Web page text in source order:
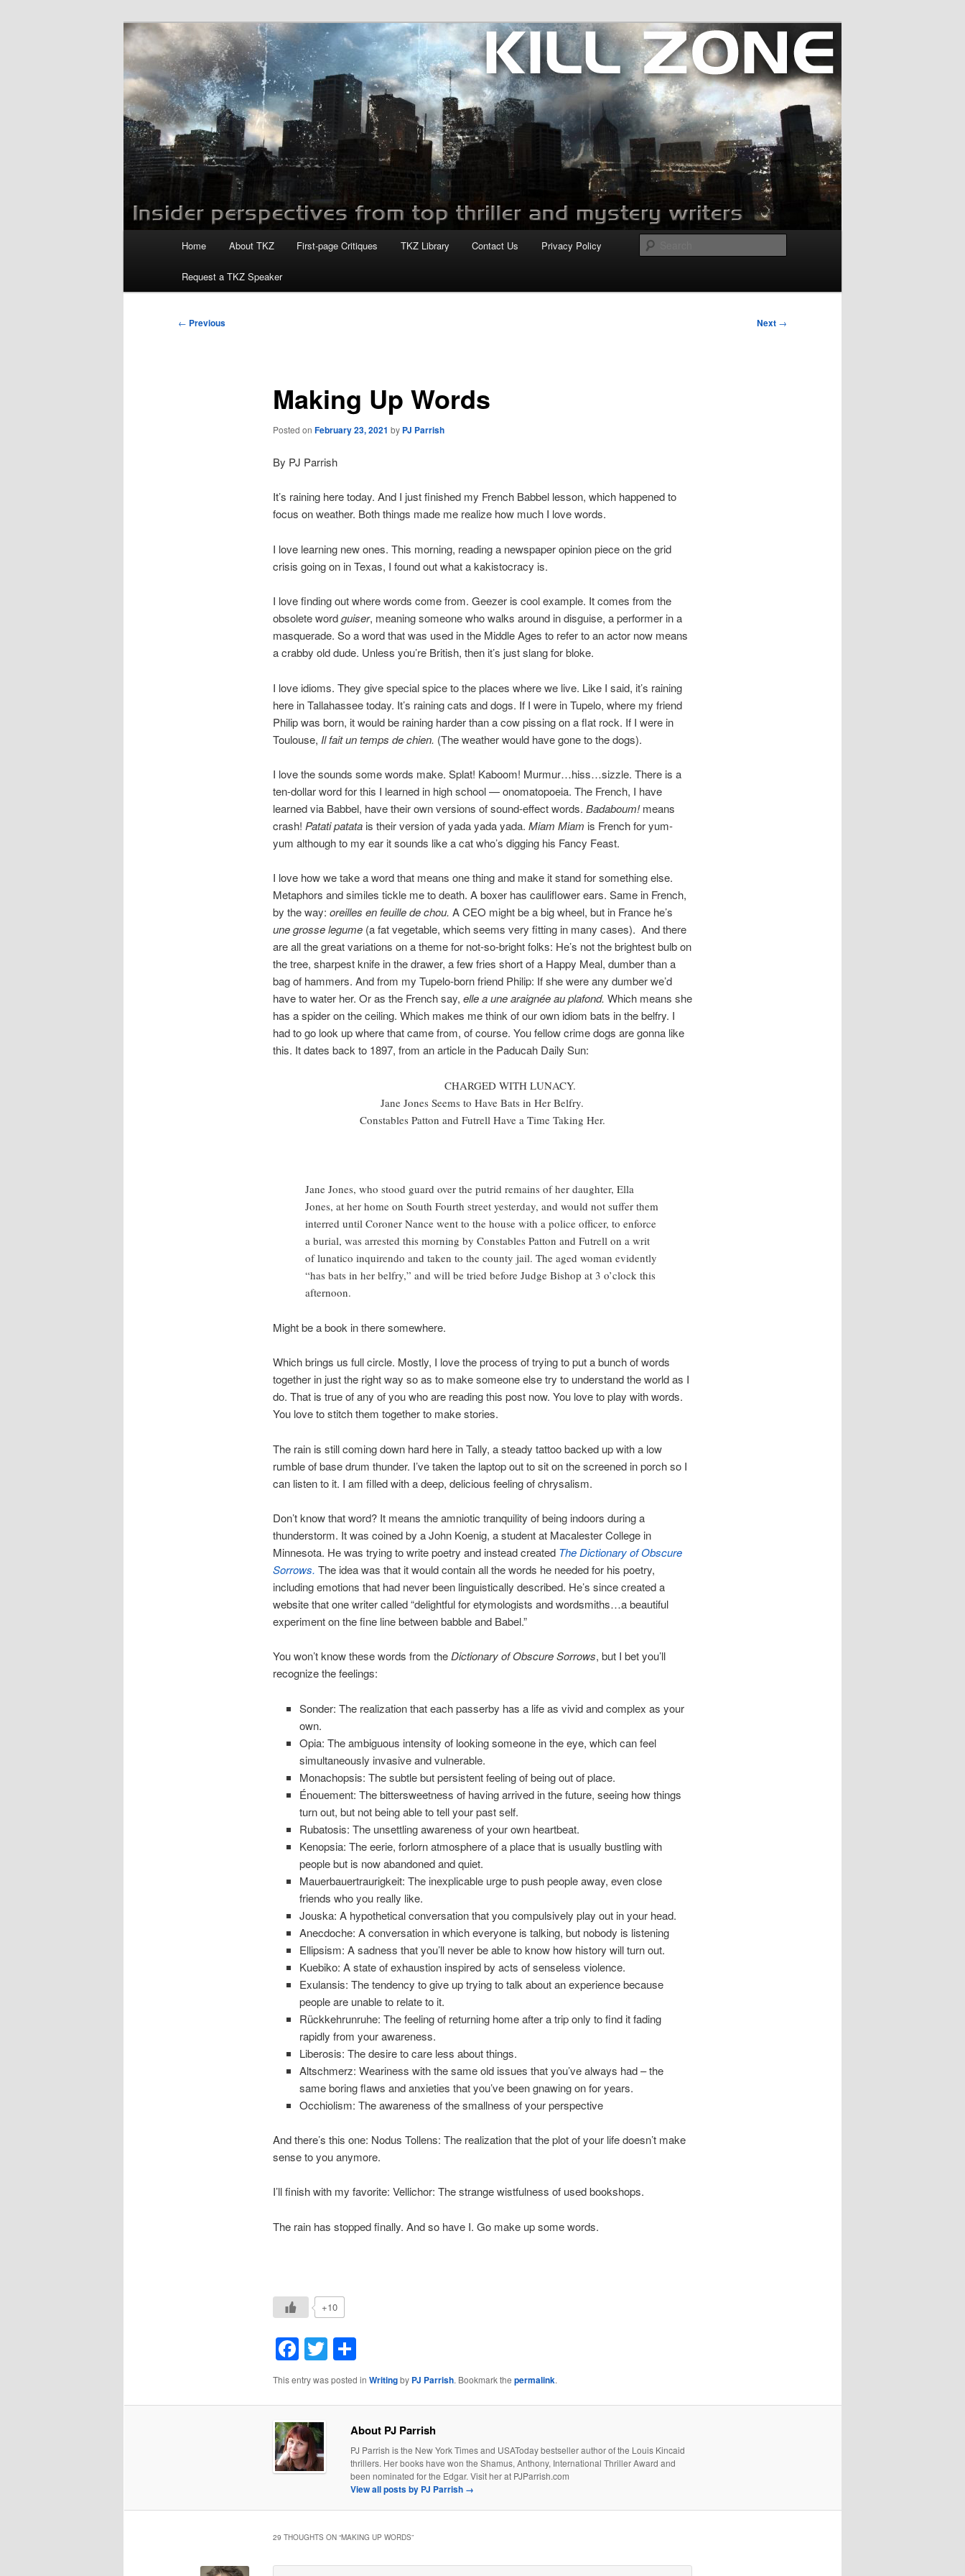
Killzoneblog.com
Home About TKZ First-page Critiques TKZ Library Contact Us Privacy Policy
Request a TKZ Speaker
Post
← Previous Next →
Making Up Words
Posted on February 23, 2021 by PJ Parrish
By PJ Parrish
It’s raining here today. And I just finished my French Babbel lesson, which happened to
focus on weather. Both things made me realize how much I love words.
I love learning new ones. This morning, reading a newspaper opinion piece on the grid
crisis going on in Texas, I found out what a kakistocracy is.
I love finding out where words come from. Geezer is cool example. It comes from the
obsolete wordguiser, meaning someone who walks around in disguise, a performer in a
masquerade. So a word that was used in the Middle Ages to refer to an actor now means
a crabby old dude. Unless you’re British, then it’s just slang for bloke.
I love idioms. They give special spice to the places where we live. Like I said, it’s raining
here in Tallahassee today. It’s raining cats and dogs. If I were in Tupelo, where my friend
Philip was born, it would be raining harder than a cow pissing on a flat rock. If I were in
Toulouse, Il fait un temps de chien. (The weather would have gone to the dogs).
I love the sounds some words make. Splat! Kaboom! Murmur…hiss…sizzle. There is a
ten-dollar word for this I learned in high school — onomatopoeia. The French, I have
learned via Babbel, have their own versions of sound-effect words. Badaboum!means
crash! Patati patatais their version of yada yada yada. Miam Miam is French for yum-
yum although to my ear it sounds like a cat who’s digging his Fancy Feast.
I love how we take a word that means one thing and make it stand for something else.
Metaphors and similes tickle me to death. A boxer has cauliflower ears. Same in French,
by the way: oreilles en feuille de chou. A CEO might be a big wheel, but in France he’s
une grosse legume(a fat vegetable, which seems very fitting in many cases). And there
are all the great variations on a theme for not-so-bright folks: He’s not the brightest bulb on
the tree, sharpest knife in the drawer, a few fries short of a Happy Meal, dumber than a
bag of hammers. And from my Tupelo-born friend Philip: If she were any dumber we’d
have to water her. Or as the French say, elle a une araignée au plafond. Which means she
has a spider on the ceiling. Which makes me think of our own idiom bats in the belfry. I
had to go look up where that came from, of course. You fellow crime dogs are gonna like
this. It dates back to 1897, from an article in the Paducah Daily Sun:
CHARGED WITH LUNACY.
Jane Jones Seems to Have Bats in Her Belfry.
Constables Patton and Futrell Have a Time Taking Her.
Jane Jones, who stood guard over the putrid remains of her daughter, Ella
Jones, at her home on South Fourth street yesterday, and would not suffer them
interred until Coroner Nance went to the house with a police officer, to enforce
a burial, was arrested this morning by Constables Patton and Futrell on a writ
of lunatico inquirendo and taken to the county jail. The aged woman evidently
“has bats in her belfry,” and will be tried before Judge Bishop at 3 o’clock this
afternoon.
Might be a book in there somewhere.
Which brings us full circle. Mostly, I love the process of trying to put a bunch of words
together in just the right way so as to make someone else try to understand the world as I
do. That is true of any of you who are reading this post now. You love to play with words.
You love to stitch them together to make stories.
The rain is still coming down hard here in Tally, a steady tattoo backed up with a low
rumble of base drum thunder. I’ve taken the laptop out to sit on the screened in porch so I
can listen to it. I am filled with a deep, delicious feeling of chrysalism.
Don’t know that word? It means the amniotic tranquility of being indoors during a
thunderstorm. It was coined by a John Koenig, a student at Macalester College in
Minnesota. He was trying to write poetry and instead created TheDictionary of Obscure
Sorrows. The idea was that it would contain all the words he needed for his poetry,
including emotions that had never been linguistically described. He’s since created a
website that one writer called “delightful for etymologists and wordsmiths…a beautiful
experiment on the fine line between babble and Babel.”
You won’t know these words from theDictionary of Obscure Sorrows, but I bet you’ll
recognize the feelings:
Sonder: The realization that each passerby has a life as vivid and complex as your
own.
Opia: The ambiguous intensity of looking someone in the eye, which can feel
simultaneously invasive and vulnerable.
Monachopsis: The subtle but persistent feeling of being out of place.
Énouement: The bittersweetness of having arrived in the future, seeing how things
turn out, but not being able to tell your past self.
Rubatosis: The unsettling awareness of your own heartbeat.
Kenopsia: The eerie, forlorn atmosphere of a place that is usually bustling with
people but is now abandoned and quiet.
Mauerbauertraurigkeit: The inexplicable urge to push people away, even close
friends who you really like.
Jouska: A hypothetical conversation that you compulsively play out in your head.
Anecdoche: A conversation in which everyone is talking, but nobody is listening
Ellipsism: A sadness that you’ll never be able to know how history will turn out.
Kuebiko: A state of exhaustion inspired by acts of senseless violence.
Exulansis: The tendency to give up trying to talk about an experience because
people are unable to relate to it.
Rückkehrunruhe: The feeling of returning home after a trip only to find it fading
rapidly from your awareness.
Liberosis: The desire to care less about things.
Altschmerz: Weariness with the same old issues that you’ve always had – the
same boring flaws and anxieties that you’ve been gnawing on for years.
Occhiolism: The awareness of the smallness of your perspective
And there’s this one: Nodus Tollens: The realization that the plot of your life doesn’t make
sense to you anymore.
I’ll finish with my favorite: Vellichor: The strange wistfulness of used bookshops.
The rain has stopped finally. And so have I. Go make up some words.
+10
Facebook
TwitterShare
This entry was posted in Writingby PJ Parrish. Bookmark the permalink.
About PJ Parrish
PJ Parrish is the New York Times and USAToday bestseller author of the Louis Kincaid
thrillers. Her books have won the Shamus, Anthony, International Thriller Award and
been nominated for the Edgar. Visit her at PJParrish.com
View all posts by PJ Parrish →
29 THOUGHTS ON “MAKING UP WORDS”